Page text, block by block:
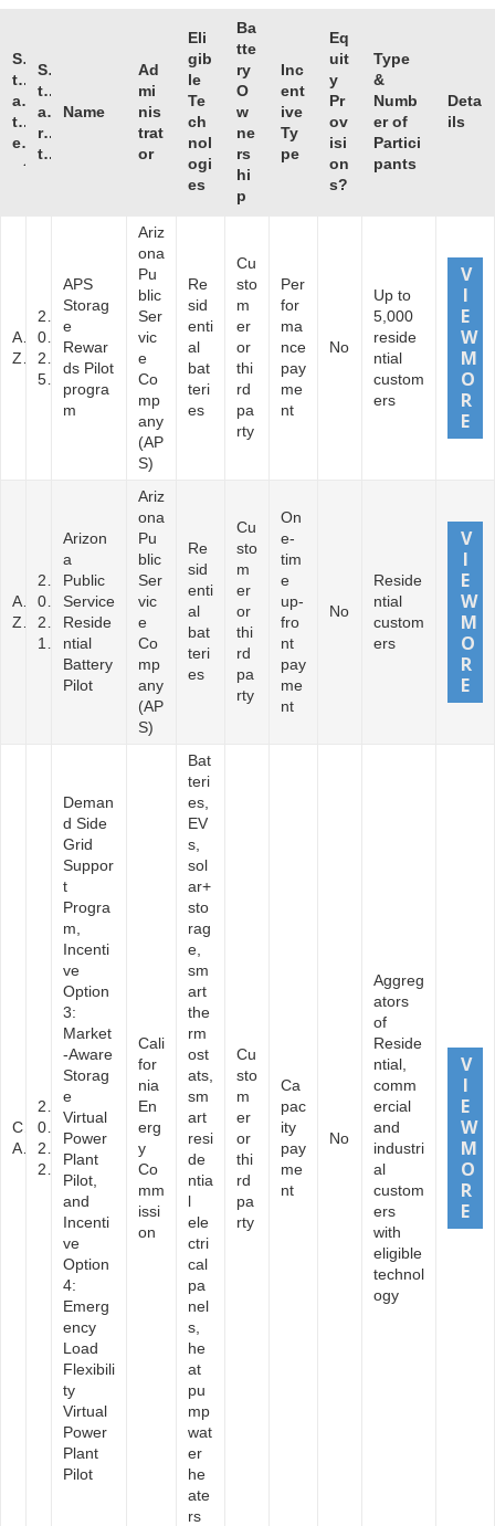
S
t
a
t
e
S
t
a
r
t
Name
Ad
mi
nis
trat
or
Eli
gib
le
Te
ch
nol
ogi
es
Ba
tte
ry
O
w
ne
rs
hi
p
Inc
ent
ive
Ty
pe
Eq
uit
y
Pr
ov
isi
on
s?
Type
&
Numb
er of
Partici
pants
Deta
ils
A
Z
2
0
2
APS
Storag
e
Rewar
ds Pilot
progra
m
Ariz
ona
Pu
blic
Ser
vic
e
Co
mp
any
(AP
S)
Re
sid
enti
al
bat
teri
es
Cu
sto
m
er
or
thi
rd
pa
rty
Per
for
ma
nce
pay
me
nt
No
Up to
5,000
reside
ntial
custom
ers
A
Z
2
0
2
Arizon
a
Public
Service
Reside
ntial
Battery
Pilot
Ariz
ona
Pu
blic
Ser
vic
e
Co
mp
any
(AP
S)
Re
sid
enti
al
bat
teri
es
Cu
sto
m
er
or
thi
rd
pa
rty
On
e-
tim
e
up-
fro
nt
pay
me
nt
No
Reside
ntial
custom
ers
C
A
2
0
2
Deman
d Side
Grid
Suppor
t
Progra
m,
Incenti
ve
Option
3:
Market
-Aware
Storag
e
Virtual
Power
Plant
Pilot,
and
Incenti
ve
Option
4:
Emerg
ency
Load
Flexibili
ty
Virtual
Power
Plant
Pilot
Cali
for
nia
En
erg
y
Co
mm
issi
on
Bat
teri
es,
EV
s,
sol
ar+
sto
rag
e,
sm
art
the
rm
ost
ats,
sm
art
resi
de
ntia
l
ele
ctri
cal
pa
nel
s,
he
at
pu
mp
wat
er
he
ate
rs
Cu
sto
m
er
or
thi
rd
pa
rty
Ca
pac
ity
pay
me
nt
No
Aggreg
ators
of
Reside
ntial,
comm
ercial
and
industri
al
custom
ers
with
eligible
technol
ogy